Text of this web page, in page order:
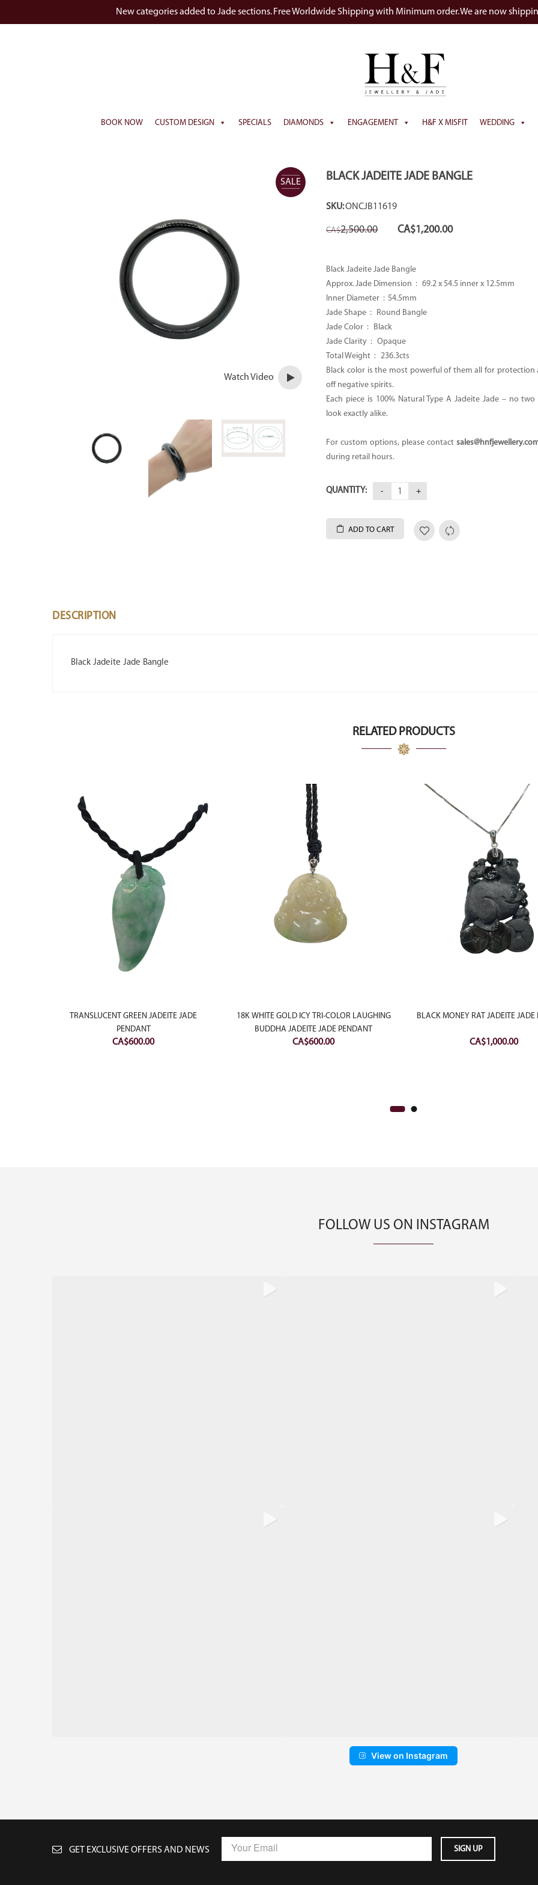
New categories added to Jade sections. Free Worldwide Shipping with Minimum order. We are now
BOOK NOW CUSTOM DESIGN SPECIALS DIAMONDS ENGAGEMENT H&F X MISFIT WEDDING
SALE
Watch Video
BLACK JADEITE JADE BANGLE
SKU:ONCJB11619
CA$2,500.00
Original
price
CA$1,200.00Current
price
Black Jadeite Jade Bangle
Approx. Jade Dimension :69.2 x 54.5 inner x 12.5mm
Inner Diameter : 54.5mm
Jade Shape : Round Bangle
Jade Color : Black
Jade Clarity : Opaque
Total Weight :236.3cts
Black color is the most powerful of them all for protection
off negative spirits.
Each piece is 100% Natural Type A Jadeite Jade – no two
look exactly alike.
For custom options, please contact
during retail hours.
QUANTITY:
ADD TO CART
DESCRIPTION
Black Jadeite Jade Bangle
RELATED PRODUCTS
TRANSLUCENT GREEN JADEITE JADE
PENDANT
CA$600.00
18K WHITE GOLD ICY TRI-COLOR LAUGHING
BUDDHA JADEITE JADE PENDANT
CA$600.00
BLACK MONEY RAT JADEITE JADE
CA$1,000.00
FOLLOW US ON INSTAGRAM
View on Instagram
GET EXCLUSIVE OFFERS AND NEWS